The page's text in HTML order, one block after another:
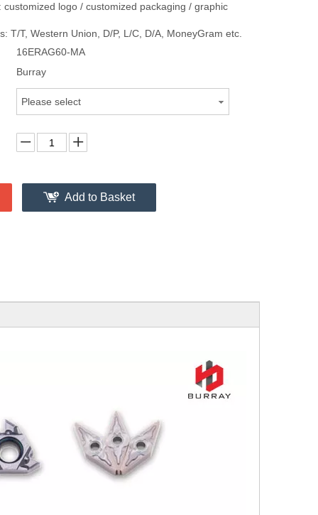
customized logo / customized packaging / graphic
T/T, Western Union, D/P, L/C, D/A, MoneyGram etc.
16ERAG60-MA
Burray
Please select
Add to Basket